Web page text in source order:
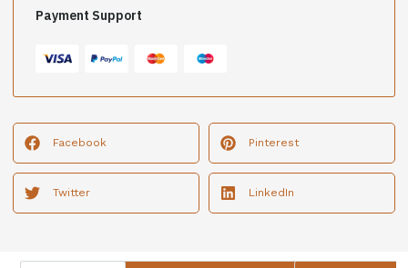
Payment Support
Facebook Pinterest
Twitter LinkedIn